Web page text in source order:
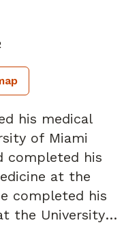
his medical
of Miami
completed his
at the
completed his
the University